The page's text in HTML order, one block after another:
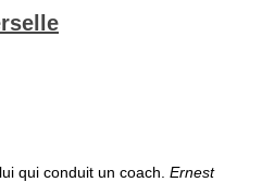
qui conduit un coach. Ernest